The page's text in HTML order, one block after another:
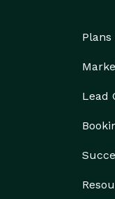
Plans
Lead